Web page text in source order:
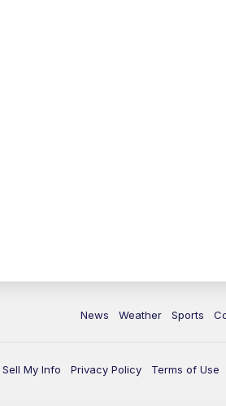
News Weather Sports
My Info Privacy Policy Terms of Use